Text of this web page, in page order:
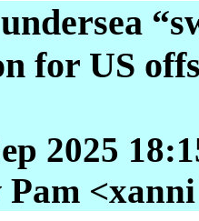
for US
2025